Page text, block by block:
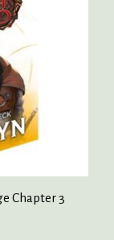
Chapter 3